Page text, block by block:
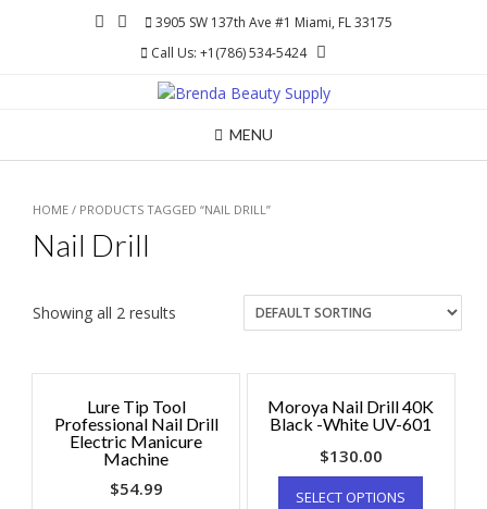
3905 SW 137th Ave #1 Miami, FL 33175
Call Us: +1(786) 534-5424
MENU
HOME / PRODUCTS TAGGED “NAIL DRILL”
Nail Drill
Showing all 2 results
Lure Tip Tool
Professional Nail Drill
Electric Manicure
Machine
$54.99
Moroya Nail Drill 40K
Black -White UV-601
$130.00
SELECT OPTIONS